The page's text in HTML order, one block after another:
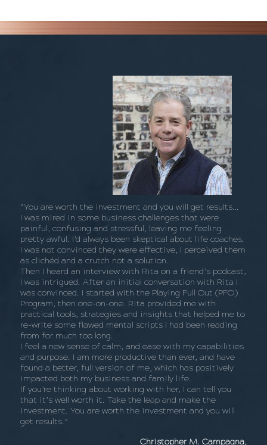
“You are worth the investment and you will get results…
I was mired in some business challenges that were
painful, confusing and stressful, leaving me feeling
pretty awful. I’d always been skeptical about life coaches.
I was not convinced they were effective, I perceived them
as clichéd and a crutch not a solution.
Then I heard an interview with Rita on a friend’s podcast,
I was intrigued. After an initial conversation with Rita I
was convinced. I started with the Playing Full Out (PFO)
Program, then one-on-one. Rita provided me with
practical tools, strategies and insights that helped me to
re-write some flawed mental scripts I had been reading
from for much too long.
I feel a new sense of calm, and ease with my capabilities
and purpose. I am more productive than ever, and have
found a better, full version of me, which has positively
impacted both my business and family life.
If you’re thinking about working with her, I can tell you
that it’s well worth it. Take the leap and make the
investment. You are worth the investment and you will
get results.”
Christopher M. Campagna,